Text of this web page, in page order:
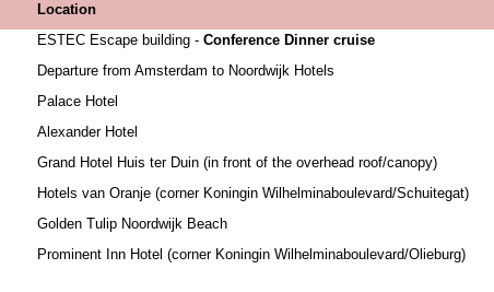
Location
ESTEC Escape building - Conference Dinner cruise
Departure from Amsterdam to Noordwijk Hotels
Palace Hotel
Alexander Hotel
Grand Hotel Huis ter Duin (in front of the overhead roof/canopy)
Hotels van Oranje (corner Koningin Wilhelminaboulevard/Schuitegat)
Golden Tulip Noordwijk Beach
Prominent Inn Hotel (corner Koningin Wilhelminaboulevard/Olieburg)